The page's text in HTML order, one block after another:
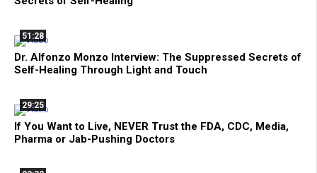
51:28
Dr. Alfonzo Monzo Interview: The Suppressed Secrets of
Self-Healing Through Light and Touch
29:25
If You Want to Live, NEVER Trust the FDA, CDC, Media,
Pharma or Jab-Pushing Doctors